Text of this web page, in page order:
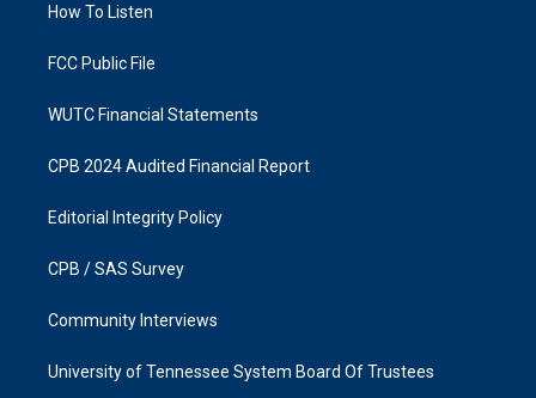
a
k
How To Listen
FCC Public File
WUTC Financial Statements
CPB 2024 Audited Financial Report
Editorial Integrity Policy
CPB / SAS Survey
Community Interviews
University of Tennessee System Board Of Trustees